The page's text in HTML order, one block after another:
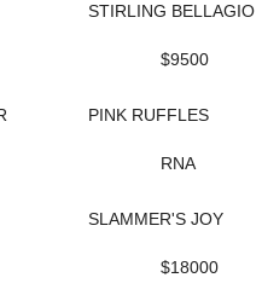
STIRLING BELLAGIO
$9500
PINK RUFFLES
RNA
SLAMMER'S JOY
$18000